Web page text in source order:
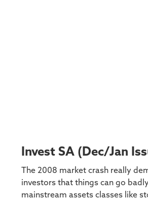
Invest SA (Dec/Jan
The 2008 market crash really
investors that things can go
mainstream assets classes like